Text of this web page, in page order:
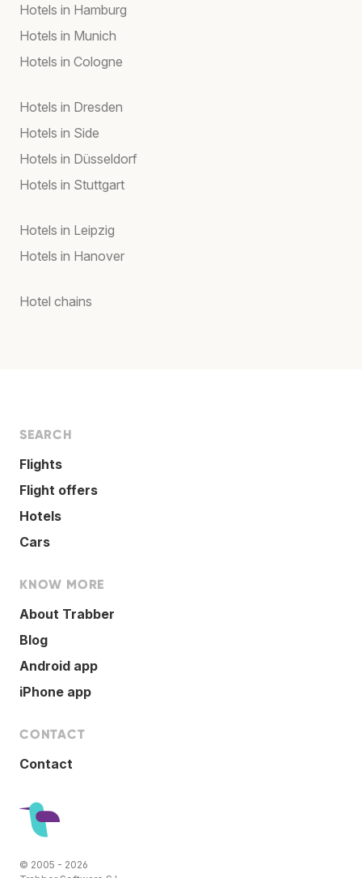
Hotels in Hamburg
Hotels in Munich
Hotels in Cologne
Hotels in Dresden
Hotels in Side
Hotels in Düsseldorf
Hotels in Stuttgart
Hotels in Leipzig
Hotels in Hanover
Hotel chains
SEARCH
Flights
Flight offers
Hotels
Cars
KNOW MORE
About Trabber
Blog
Android app
iPhone app
CONTACT
Contact
© 2005 - 2026